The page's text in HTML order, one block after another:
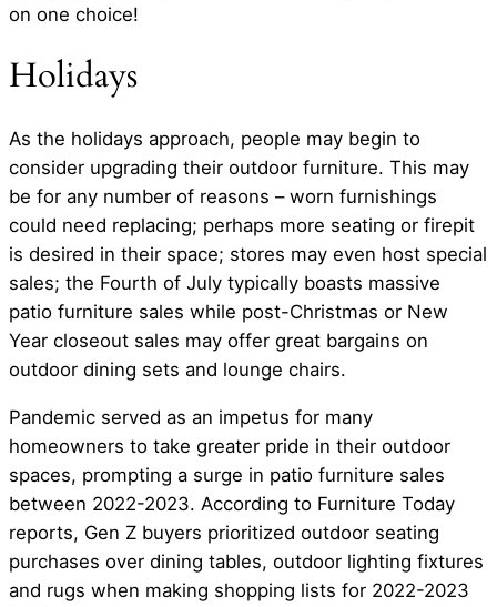
on one choice!
Holidays
As the holidays approach, people may begin to
consider upgrading their outdoor furniture. This may
be for any number of reasons – worn furnishings
could need replacing; perhaps more seating or firepit
is desired in their space; stores may even host special
sales; the Fourth of July typically boasts massive
patio furniture sales while post-Christmas or New
Year closeout sales may offer great bargains on
outdoor dining sets and lounge chairs.
Pandemic served as an impetus for many
homeowners to take greater pride in their outdoor
spaces, prompting a surge in patio furniture sales
between 2022-2023. According to Furniture Today
reports, Gen Z buyers prioritized outdoor seating
purchases over dining tables, outdoor lighting fixtures
and rugs when making shopping lists for 2022-2023